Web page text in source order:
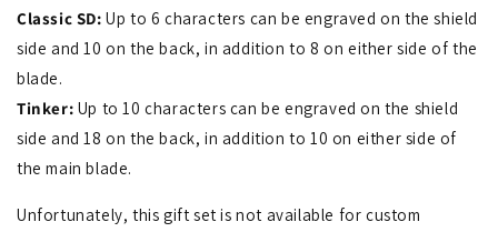
Classic SD:Up to 6 characters can be engraved on the shield
side and 10 on the back, in addition to 8 on either side of the
blade.
Tinker: Up to 10 characters can be engraved on the shield
side and 18 on the back, in addition to 10 on either side of
the main blade.
Unfortunately, this gift set is not available for custom